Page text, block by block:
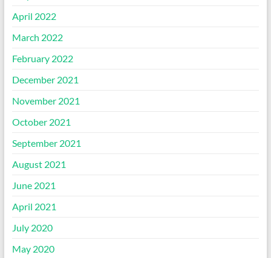
April 2022
March 2022
February 2022
December 2021
November 2021
October 2021
September 2021
August 2021
June 2021
April 2021
July 2020
May 2020